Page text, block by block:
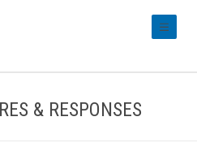
& RESPONSES